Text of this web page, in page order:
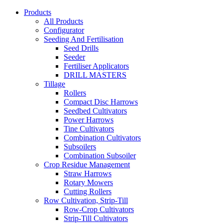
Products
All Products
Configurator
Seeding And Fertilisation
Seed Drills
Seeder
Fertiliser Applicators
DRILL MASTERS
Tillage
Rollers
Compact Disc Harrows
Seedbed Cultivators
Power Harrows
Tine Cultivators
Combination Cultivators
Subsoilers
Combination Subsoiler
Crop Residue Management
Straw Harrows
Rotary Mowers
Cutting Rollers
Row Cultivation, Strip-Till
Row-Crop Cultivators
Strip-Till Cultivators